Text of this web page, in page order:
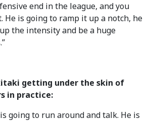
end in the league, and you
He is going to ramp it up a notch, he
the intensity and be a huge
getting under the skin of
in practice:
going to run around and talk. He is